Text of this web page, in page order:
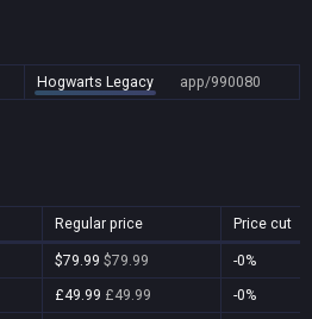
Hogwarts Legacy app/990080
Regular price Price cut
$79.99 $79.99
-0%
£49.99 £49.99
-0%